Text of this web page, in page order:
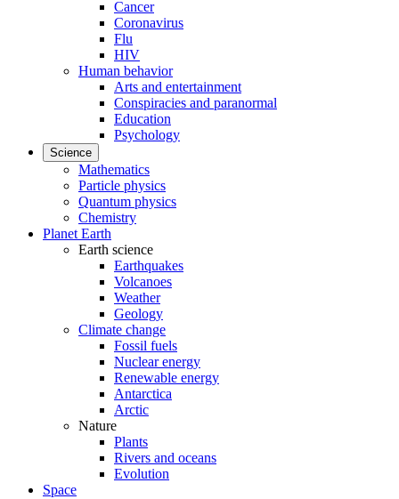
Cancer
Coronavirus
Flu
HIV
Human behavior
Arts and entertainment
Conspiracies and paranormal
Education
Psychology
Science
Mathematics
Particle physics
Quantum physics
Chemistry
Planet Earth
Earth science
Earthquakes
Volcanoes
Weather
Geology
Climate change
Fossil fuels
Nuclear energy
Renewable energy
Antarctica
Arctic
Nature
Plants
Rivers and oceans
Evolution
Space